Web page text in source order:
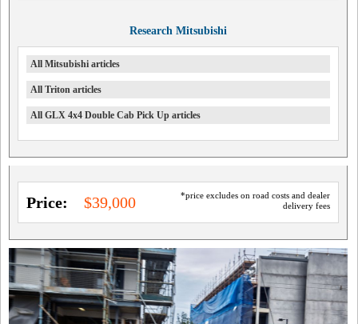
Research Mitsubishi
All Mitsubishi articles
All Triton articles
All GLX 4x4 Double Cab Pick Up articles
*price excludes on road costs and dealer
delivery fees
Price: $39,000